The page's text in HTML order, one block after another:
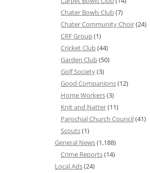
Chater Bowls Club(7)
Chater Community Choir(24)
CRF Group(1)
Cricket Club(44)
Garden Club(50)
Golf Society(3)
Good Companions(12)
Home Workers(3)
Knit and Natter(11)
Parochial Church Council(41)
Scouts(1)
General News(1,188)
Crime Reports(14)
Local Ads(24)